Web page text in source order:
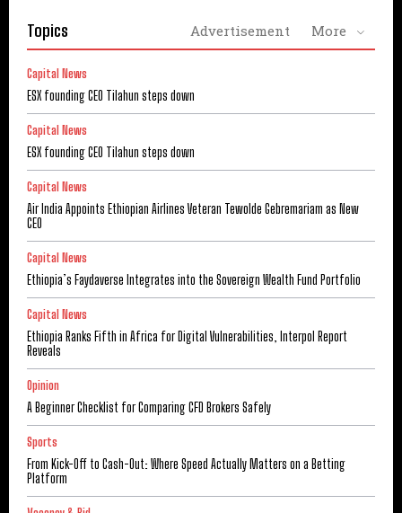
Topics Advertisement More
Capital News
ESX founding CEO Tilahun steps down
Capital News
ESX founding CEO Tilahun steps down
Capital News
Air India Appoints Ethiopian Airlines Veteran Tewolde Gebremariam as New
CEO
Capital News
Ethiopia’s Faydaverse Integrates into the Sovereign Wealth Fund Portfolio
Capital News
Ethiopia Ranks Fifth in Africa for Digital Vulnerabilities, Interpol Report
Reveals
Opinion
A Beginner Checklist for Comparing CFD Brokers Safely
Sports
From Kick-Off to Cash-Out: Where Speed Actually Matters on a Betting
Platform